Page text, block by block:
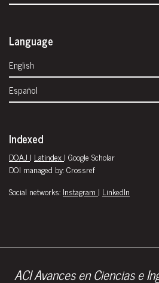
Language
English
Español
Indexed
DOAJ | Latindex | Google Scholar
DOI managed by: Crossref
Social networks: Instagram | LinkedIn
ACI Avances en Ciencias e